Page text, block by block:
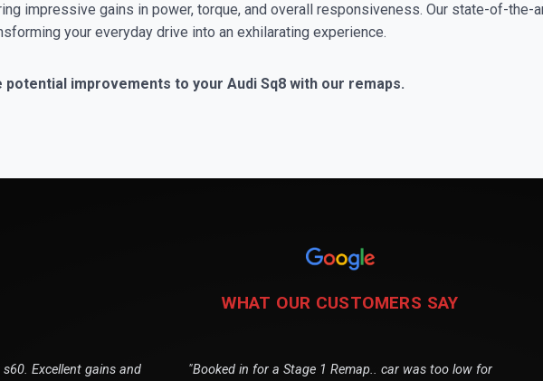
impressive gains in power, torque, and overall responsiveness. Our state-of-the-
your everyday drive into an exhilarating experience.
potential improvements to your Audi Sq8 with our remaps.
WHAT OUR CUSTOMERS SAY
Excellent gains and
"Booked in for a Stage 1 Remap.. car was too low for